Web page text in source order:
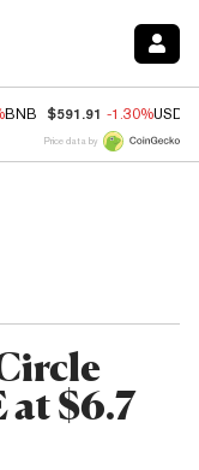
BNB $591.91 -1.30%USDC
Price data by
at $6.7